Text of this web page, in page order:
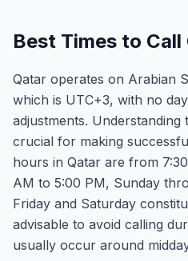
Best Times to Call
Qatar operates on Arabian
which is UTC+3, with no
adjustments. Understanding
crucial for making
hours in Qatar are from
AM to 5:00 PM, Sunday
Friday and Saturday
advisable to avoid calling
usually occur around